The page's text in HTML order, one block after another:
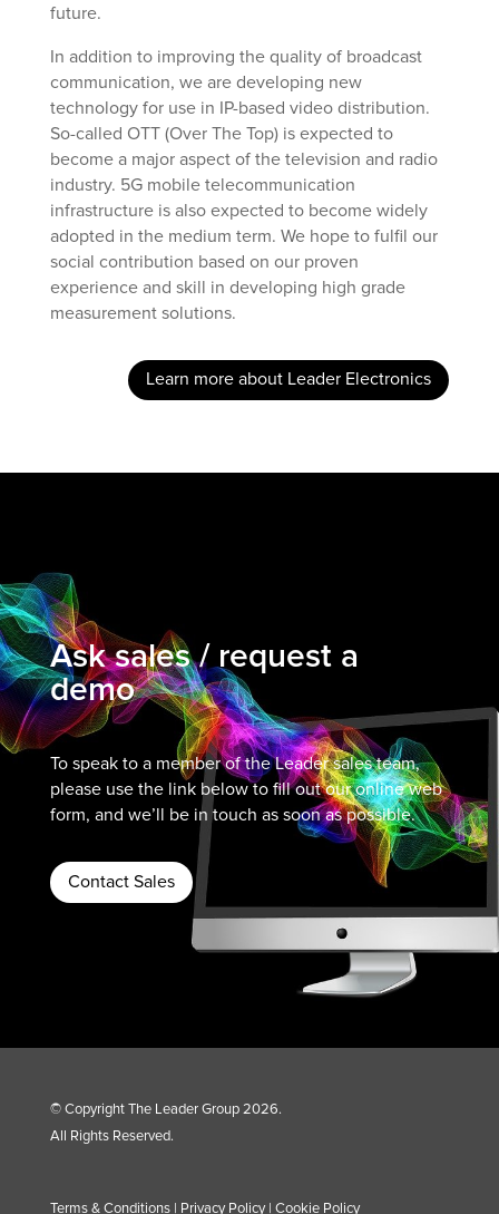
future.
In addition to improving the quality of broadcast
communication, we are developing new
technology for use in IP-based video distribution.
So-called OTT (Over The Top) is expected to
become a major aspect of the television and radio
industry. 5G mobile telecommunication
infrastructure is also expected to become widely
adopted in the medium term. We hope to fulfil our
social contribution based on our proven
experience and skill in developing high grade
measurement solutions.
Learn more about Leader Electronics
Ask sales / request a
demo
To speak to a member of the Leader sales team,
please use the link below to fill out our online web
form, and we’ll be in touch as soon as possible.
Contact Sales
© Copyright The Leader Group 2026.
All Rights Reserved.
Terms & Conditions| Privacy Policy| Cookie Policy